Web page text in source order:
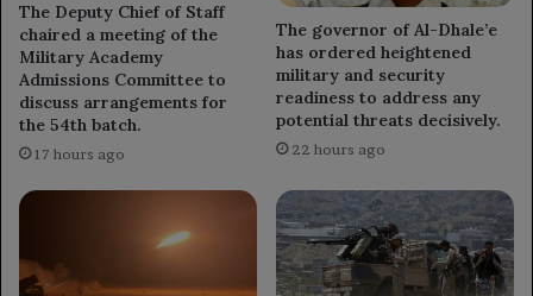
The Deputy Chief of Staff
chaired a meeting of the
Military Academy
Admissions Committee to
discuss arrangements for
the 54th batch.
17 hours ago
The governor of Al-Dhale’e
has ordered heightened
military and security
readiness to address any
potential threats decisively.
22 hours ago